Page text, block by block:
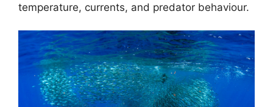
temperature, currents, and predator behaviour.